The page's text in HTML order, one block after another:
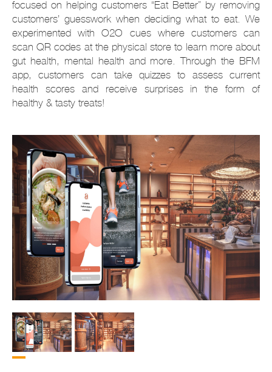
focused on helping customers “Eat Better” by removing
customers’ guesswork when deciding what to eat. We
experimented with O2O cues where customers can
scan QR codes at the physical store to learn more about
gut health, mental health and more. Through the BFM
app, customers can take quizzes to assess current
health scores and receive surprises in the form of
healthy & tasty treats!